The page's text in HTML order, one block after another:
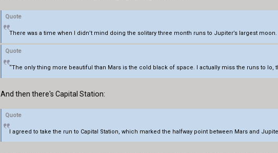
Quote
There was a time when I didn’t mind doing the solitary three month runs to Jupiter’s largest moon.
Quote
“The only thing more beautiful than Mars is the cold black of space. I actually miss the runs to Io,
And then there's Capital Station:
Quote
I agreed to take the run to Capital Station, which marked the halfway point between Mars and